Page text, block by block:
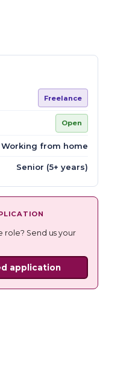
Freelance
Open
Working from home
Senior (5+ years)
role? Send us your
application